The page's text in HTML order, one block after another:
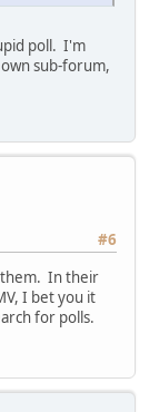
poll. I'm
sub-forum,
#6
them. In their
I bet you it
for polls.